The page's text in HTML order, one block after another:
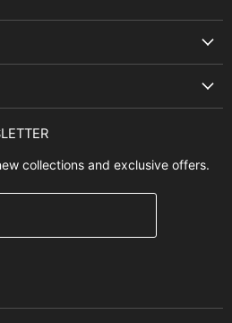
collections and exclusive offers.